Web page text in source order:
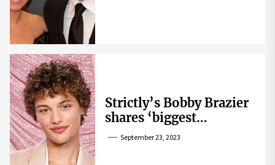
Strictly’s Bobby Brazier
shares ‘biggest
competition’ as he
September 23, 2023